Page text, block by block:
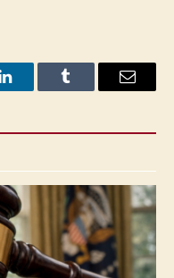
LinkedInTumblr Email